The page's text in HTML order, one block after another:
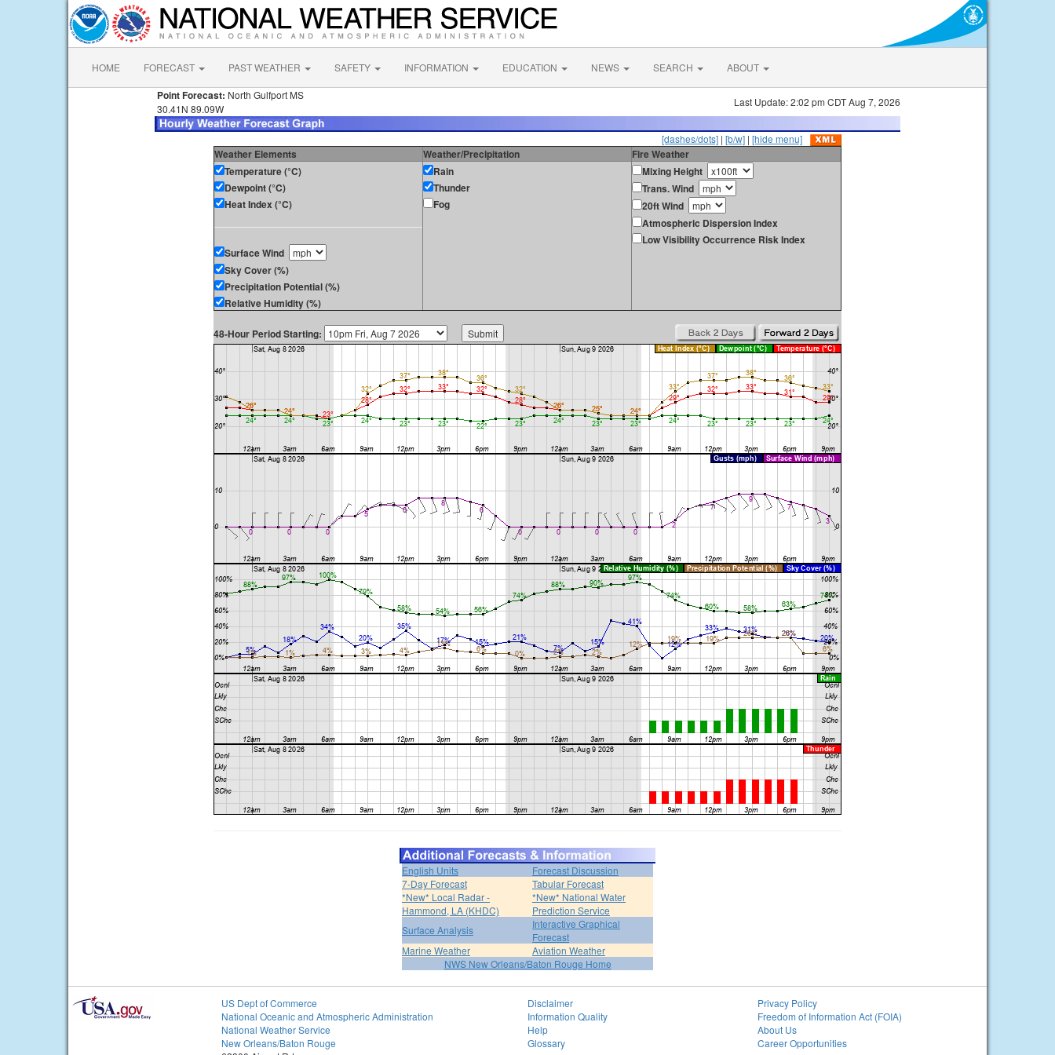
HOME FORECAST PAST WEATHER SAFETY INFORMATION EDUCATION NEWS SEARCH ABOUT
Point Forecast: North Gulfport MS
30.41N 89.09W
Last Update: 2:02 pm CDT Aug 7, 2026
[dashes/dots] | [b/w] | [hide menu]
Weather Elements Weather/Precipitation
Fire Weather
Temperature (°C)
Dewpoint (°C)
Heat Index (°C)
Surface Wind
Sky Cover (%)
Precipitation Potential (%)
Relative Humidity (%)
Rain
Thunder
Fog
Mixing Height
Trans. Wind
20ft Wind
Atmospheric Dispersion Index
Low Visibility Occurrence Risk Index
48-Hour Period Starting:
English Units
Forecast Discussion
7-Day Forecast
Tabular Forecast
*New* Local Radar -
Hammond, LA (KHDC)
*New* National Water
Prediction Service
Surface Analysis
Interactive Graphical
Forecast
Marine Weather
Aviation Weather
NWS New Orleans/Baton Rouge Home
US Dept of Commerce
National Oceanic and Atmospheric Administration
National Weather Service
New Orleans/Baton Rouge
Disclaimer
Information Quality
Help
Glossary
Privacy Policy
Freedom of Information Act (FOIA)
About Us
Career Opportunities